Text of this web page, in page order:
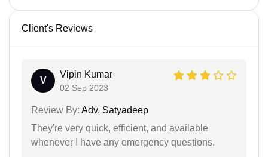
Client's Reviews
V
Vipin Kumar
02 Sep 2023
Review By: Adv. Satyadeep
They're very quick, efficient, and available
whenever I have any emergency questions.